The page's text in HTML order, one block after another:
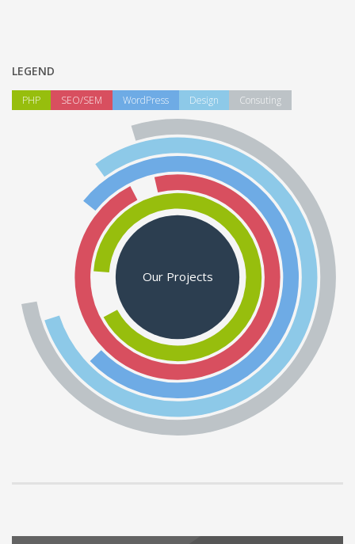
LEGEND
PHP SEO/SEM WordPress Design Consuting
Our Projects